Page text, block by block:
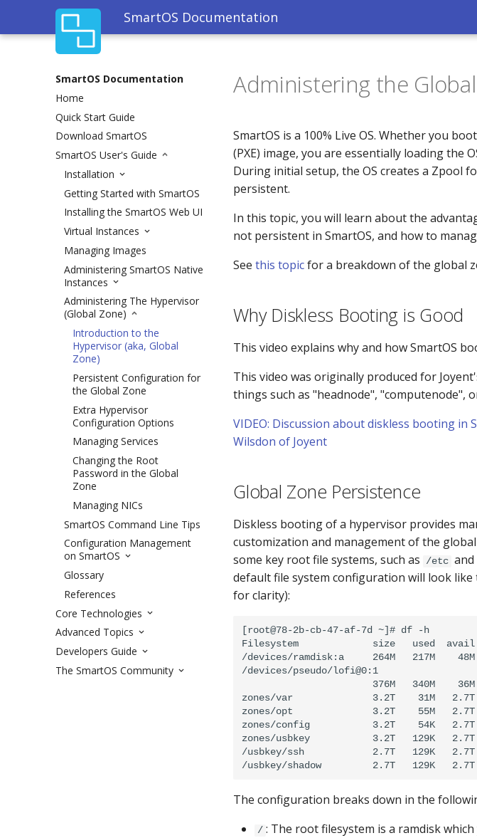
SmartOS Documentation
SmartOS Documentation
Home
Quick Start Guide
Download SmartOS
SmartOS User's Guide
Installation
Getting Started with SmartOS
Installing the SmartOS Web UI
Virtual Instances
Managing Images
Administering SmartOS Native
Instances
Administering The Hypervisor
(Global Zone)
Introduction to the
Hypervisor (aka, Global
Zone)
Persistent Configuration for
the Global Zone
Extra Hypervisor
Configuration Options
Managing Services
Changing the Root
Password in the Global
Zone
Managing NICs
SmartOS Command Line Tips
Configuration Management
on SmartOS
Glossary
References
Core Technologies
Advanced Topics
Developers Guide
The SmartOS Community
Administering the
SmartOS is a 100% Live OS. Whether you
(PXE) image, you are essentially loading the
During initial setup, the OS creates a Zpool
persistent.
In this topic, you will learn about the
not persistent in SmartOS, and how to
See this topicfor a breakdown of the global
Why Diskless Booting is Good
This video explains why and how SmartOS
This video was originally produced for
things such as "headnode", "computenode",
VIDEO: Discussion about diskless booting in
Wilsdon of Joyent
Global Zone Persistence
Diskless booting of a hypervisor provides
customization and management of the
some key root file systems, such as
/etc and
default file system configuration will look
for clarity):
[root@78-2b-cb-47-af-7d ~]# df -h
Filesystem             size   used  avail
/devices/ramdisk:a     264M   217M
/devices/pseudo/lofi@0:1
376M   340M
zones/var              3.2T    31M
zones/opt              3.2T    55M
zones/config           3.2T    54K
zones/usbkey           3.2T   129K
/usbkey/ssh            2.7T   129K
The configuration breaks down in the
/ : The root filesystem is a ramdisk